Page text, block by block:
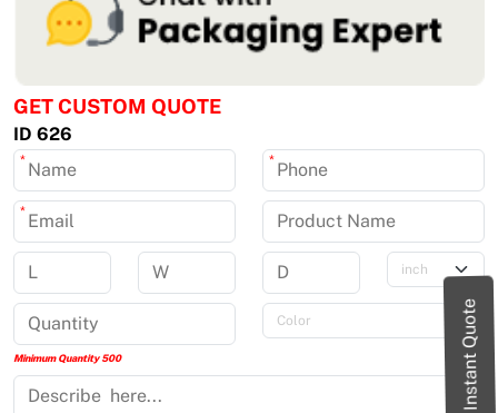
Instant Quote
GET CUSTOM QUOTE
ID 626
* *
*
Minimum Quantity 500